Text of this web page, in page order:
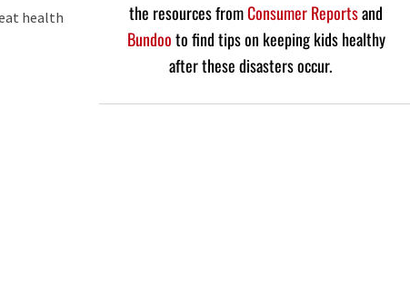
the resources fromConsumer Reportsand
Bundooto find tips on keeping kids healthy
after these disasters occur.
health